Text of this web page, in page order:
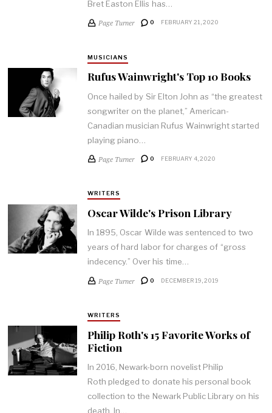
Bret Easton Ellis has…
Page Turner 0 FEBRUARY 21, 2020
MUSICIANS
Rufus Wainwright's Top 10 Books
Once hailed by Sir Elton John as “the greatest
songwriter on the planet,” American-
Canadian musician Rufus Wainwright started
playing piano…
Page Turner 0 FEBRUARY 4, 2020
WRITERS
Oscar Wilde's Prison Library
In 1895, Oscar Wilde was sentenced to two
years of hard labor for charges of “gross
indecency.” Over his time…
Page Turner 0 DECEMBER 19, 2019
WRITERS
Philip Roth's 15 Favorite Works of
Fiction
In 2016, Newark-born novelist Philip
Roth pledged to donate his personal book
collection to the Newark Public Library on his
death. In…